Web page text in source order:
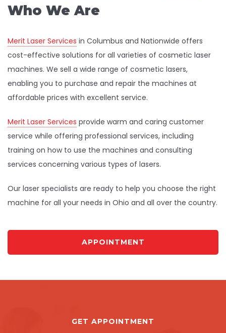
Who We Are
Merit Laser Services in Columbus and Nationwide offers
cost-effective solutions for all varieties of cosmetic laser
machines. We sell a wide range of cosmetic lasers,
enabling you to purchase and repair the machines at
affordable prices with excellent service.
Merit Laser Services provide warm and caring customer
service while offering professional services, including
training on how to use the machines and consulting
services concerning various types of lasers.
Our laser specialists are ready to help you choose the right
machine for all your needs in Ohio and all over the country.
APPOINTMENT
GET APPOINTMENT